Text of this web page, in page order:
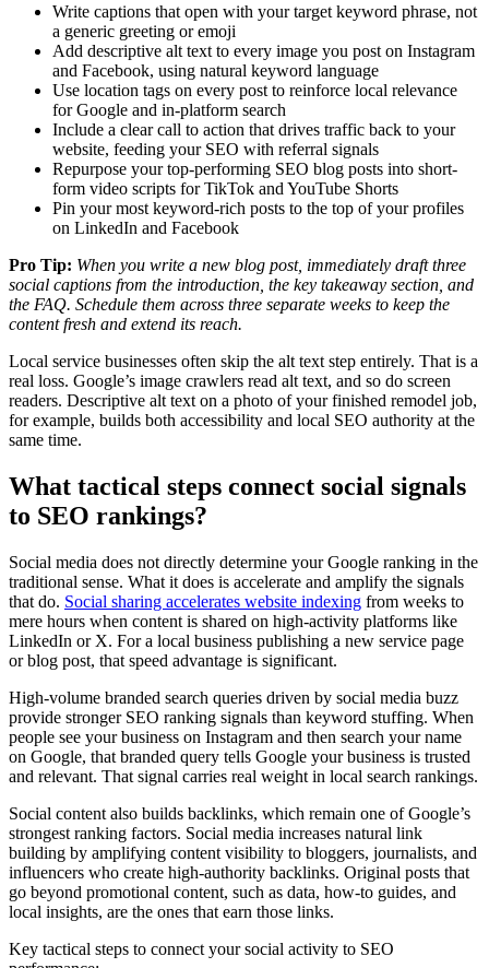
Write captions that open with your target keyword phrase, not
a generic greeting or emoji
Add descriptive alt text to every image you post on Instagram
and Facebook, using natural keyword language
Use location tags on every post to reinforce local relevance
for Google and in-platform search
Include a clear call to action that drives traffic back to your
website, feeding your SEO with referral signals
Repurpose your top-performing SEO blog posts into short-
form video scripts for TikTok and YouTube Shorts
Pin your most keyword-rich posts to the top of your profiles
on LinkedIn and Facebook
Pro Tip: When you write a new blog post, immediately draft three
social captions from the introduction, the key takeaway section, and
the FAQ. Schedule them across three separate weeks to keep the
content fresh and extend its reach.
Local service businesses often skip the alt text step entirely. That is a
real loss. Google’s image crawlers read alt text, and so do screen
readers. Descriptive alt text on a photo of your finished remodel job,
for example, builds both accessibility and local SEO authority at the
same time.
What tactical steps connect social signals
to SEO rankings?
Social media does not directly determine your Google ranking in the
traditional sense. What it does is accelerate and amplify the signals
that do. Social sharing accelerates website indexing from weeks to
mere hours when content is shared on high-activity platforms like
LinkedIn or X. For a local business publishing a new service page
or blog post, that speed advantage is significant.
High-volume branded search queries driven by social media buzz
provide stronger SEO ranking signals than keyword stuffing. When
people see your business on Instagram and then search your name
on Google, that branded query tells Google your business is trusted
and relevant. That signal carries real weight in local search rankings.
Social content also builds backlinks, which remain one of Google’s
strongest ranking factors. Social media increases natural link
building by amplifying content visibility to bloggers, journalists, and
influencers who create high-authority backlinks. Original posts that
go beyond promotional content, such as data, how-to guides, and
local insights, are the ones that earn those links.
Key tactical steps to connect your social activity to SEO